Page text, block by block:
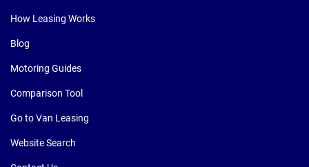
How Leasing Works
Blog
Motoring Guides
Comparison Tool
Go to Van Leasing
Website Search